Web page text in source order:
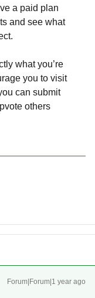
a paid plan
and see what
what you’re
you to visit
can submit
others
Forum|Forum|1 year ago